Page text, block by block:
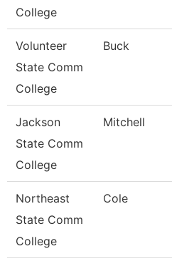
College
Volunteer
State Comm
College
Buck
Jackson
State Comm
College
Mitchell
Northeast
State Comm
College
Cole